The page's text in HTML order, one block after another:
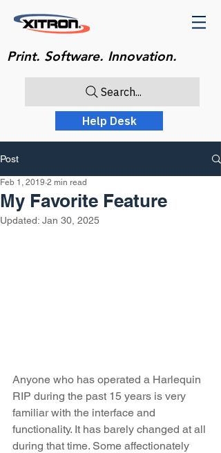
Print. Software. Innovation.
Search...
Help Desk
Post
My Favorite Feature
Feb 1, 2019 2 min read
Updated: Jan 30, 2025
Anyone who has operated a Harlequin
RIP during the past 15 years is very
familiar with the interface and
functionality. It has barely changed at all
during that time. Some affectionately